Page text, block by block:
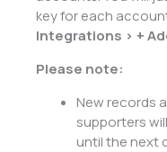
key for each
Integrations > +
Please note:
New records
supporters
until the next